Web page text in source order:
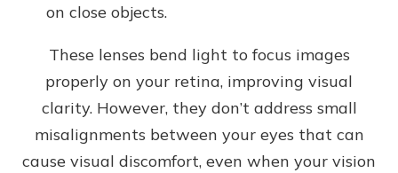
on close objects.
These lenses bend light to focus images
properly on your retina, improving visual
clarity. However, they don’t address small
misalignments between your eyes that can
cause visual discomfort, even when your vision